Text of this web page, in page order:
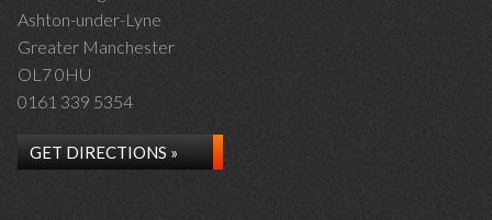
Ashton-under-Lyne
Greater Manchester
OL7 0HU
0161 339 5354
GET DIRECTIONS »